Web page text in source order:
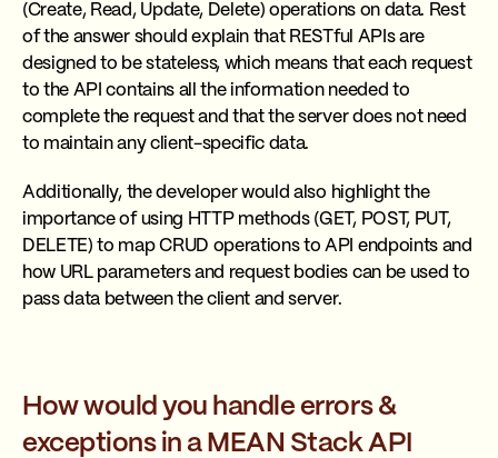
(Create, Read, Update, Delete) operations on data. Rest
of the answer should explain that RESTful APIs are
designed to be stateless, which means that each request
to the API contains all the information needed to
complete the request and that the server does not need
to maintain any client-specific data.
Additionally, the developer would also highlight the
importance of using HTTP methods (GET, POST, PUT,
DELETE) to map CRUD operations to API endpoints and
how URL parameters and request bodies can be used to
pass data between the client and server.
How would you handle errors &
exceptions in a MEAN Stack API